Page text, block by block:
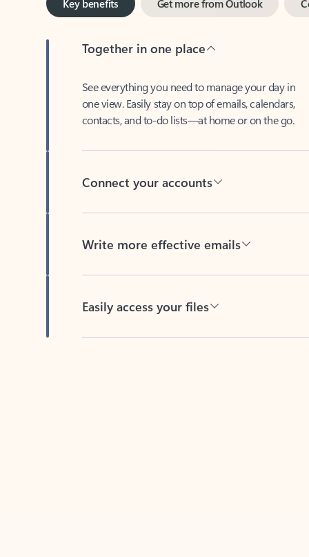
one view. Easily stay on top of emails, calendars,
contacts, and to-do lists—at home or on the go.